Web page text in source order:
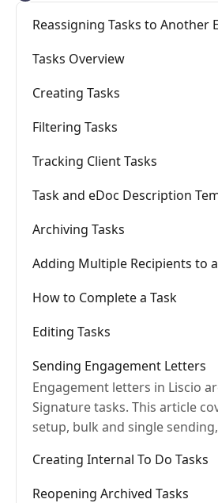
Reassigning Tasks to Another
Tasks Overview
Creating Tasks
Filtering Tasks
Tracking Client Tasks
Task and eDoc Description
Archiving Tasks
Adding Multiple Recipients to
How to Complete a Task
Editing Tasks
Sending Engagement Letters
Engagement letters in Liscio
Signature tasks. This article
setup, bulk and single
troubleshooting.
Creating Internal To Do Tasks
Reopening Archived Tasks